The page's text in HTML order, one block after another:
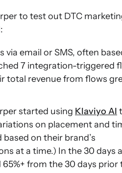
to test out DTC
via email or SMS, often
7 integration-triggered
total revenue from flows
started using Klaviyo AI
on placement and
on their brand’s
at a time.) In the 30 days
from the 30 days prior